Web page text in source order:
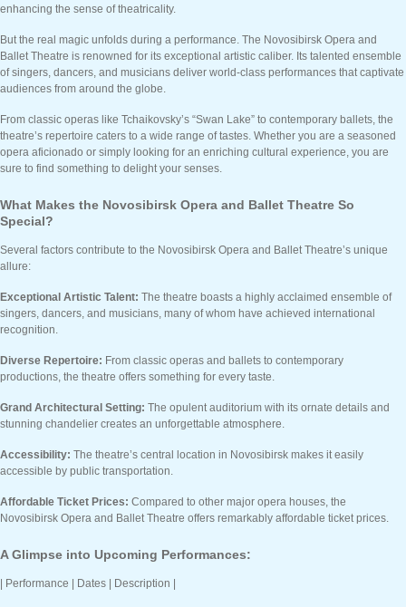
enhancing the sense of theatricality.
But the real magic unfolds during a performance. The Novosibirsk Opera and
Ballet Theatre is renowned for its exceptional artistic caliber. Its talented ensemble
of singers, dancers, and musicians deliver world-class performances that captivate
audiences from around the globe.
From classic operas like Tchaikovsky’s “Swan Lake” to contemporary ballets, the
theatre’s repertoire caters to a wide range of tastes. Whether you are a seasoned
opera aficionado or simply looking for an enriching cultural experience, you are
sure to find something to delight your senses.
What Makes the Novosibirsk Opera and Ballet Theatre So
Special?
Several factors contribute to the Novosibirsk Opera and Ballet Theatre’s unique
allure:
Exceptional Artistic Talent: The theatre boasts a highly acclaimed ensemble of
singers, dancers, and musicians, many of whom have achieved international
recognition.
Diverse Repertoire: From classic operas and ballets to contemporary
productions, the theatre offers something for every taste.
Grand Architectural Setting: The opulent auditorium with its ornate details and
stunning chandelier creates an unforgettable atmosphere.
Accessibility: The theatre’s central location in Novosibirsk makes it easily
accessible by public transportation.
Affordable Ticket Prices: Compared to other major opera houses, the
Novosibirsk Opera and Ballet Theatre offers remarkably affordable ticket prices.
A Glimpse into Upcoming Performances:
| Performance | Dates | Description |